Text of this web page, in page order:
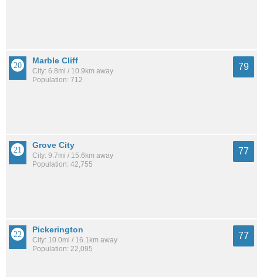
Marble Cliff
City: 6.8mi / 10.9km away
Population: 712
79
Grove City
City: 9.7mi / 15.6km away
Population: 42,755
77
Pickerington
City: 10.0mi / 16.1km away
Population: 22,095
77